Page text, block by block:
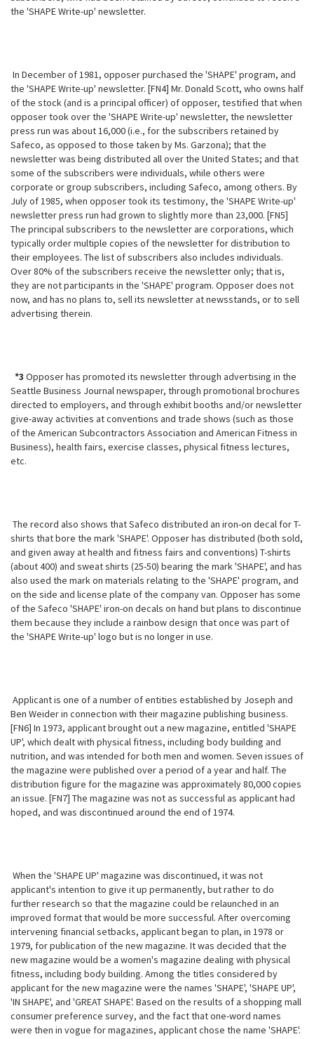
the 'SHAPE Write-up' newsletter.
In December of 1981, opposer purchased the 'SHAPE' program, and
the 'SHAPE Write-up' newsletter. [FN4] Mr. Donald Scott, who owns half
of the stock (and is a principal officer) of opposer, testified that when
opposer took over the 'SHAPE Write-up' newsletter, the newsletter
press run was about 16,000 (i.e., for the subscribers retained by
Safeco, as opposed to those taken by Ms. Garzona); that the
newsletter was being distributed all over the United States; and that
some of the subscribers were individuals, while others were
corporate or group subscribers, including Safeco, among others. By
July of 1985, when opposer took its testimony, the 'SHAPE Write-up'
newsletter press run had grown to slightly more than 23,000. [FN5]
The principal subscribers to the newsletter are corporations, which
typically order multiple copies of the newsletter for distribution to
their employees. The list of subscribers also includes individuals.
Over 80% of the subscribers receive the newsletter only; that is,
they are not participants in the 'SHAPE' program. Opposer does not
now, and has no plans to, sell its newsletter at newsstands, or to sell
advertising therein.
*3 Opposer has promoted its newsletter through advertising in the
Seattle Business Journal newspaper, through promotional brochures
directed to employers, and through exhibit booths and/or newsletter
give-away activities at conventions and trade shows (such as those
of the American Subcontractors Association and American Fitness in
Business), health fairs, exercise classes, physical fitness lectures,
etc.
The record also shows that Safeco distributed an iron-on decal for T-
shirts that bore the mark 'SHAPE'. Opposer has distributed (both sold,
and given away at health and fitness fairs and conventions) T-shirts
(about 400) and sweatshirts (25-50) bearing the mark 'SHAPE', and has
also used the mark on materials relating to the 'SHAPE' program, and
on the side and license plate of the company van. Opposer has some
of the Safeco 'SHAPE' iron-on decals on hand but plans to discontinue
them because they include a rainbow design that once was part of
the 'SHAPE Write-up' logo but is no longer in use.
Applicant is one of a number of entities established by Joseph and
Ben Weider in connection with their magazine publishing business.
[FN6] In 1973, applicant brought out a new magazine, entitled 'SHAPE
UP', which dealt with physical fitness, including body building and
nutrition, and was intended for both men and women. Seven issues of
the magazine were published over a period of a year and half. The
distribution figure for the magazine was approximately 80,000 copies
an issue. [FN7] The magazine was not as successful as applicant had
hoped, and was discontinued around the end of 1974.
When the 'SHAPE UP' magazine was discontinued, it was not
applicant's intention to give it up permanently, but rather to do
further research so that the magazine could be relaunched in an
improved format that would be more successful. After overcoming
intervening financial setbacks, applicant began to plan, in 1978 or
1979, for publication of the new magazine. It was decided that the
new magazine would be a women's magazine dealing with physical
fitness, including body building. Among the titles considered by
applicant for the new magazine were the names 'SHAPE', 'SHAPE UP',
'IN SHAPE', and 'GREAT SHAPE'. Based on the results of a shopping mall
consumer preference survey, and the fact that one-word names
were then in vogue for magazines, applicant chose the name 'SHAPE'.